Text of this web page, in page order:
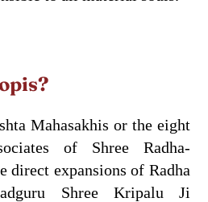
Mahasakhis or the eight
of Shree Radha-
direct expansions of Radha
Shree Kripalu Ji